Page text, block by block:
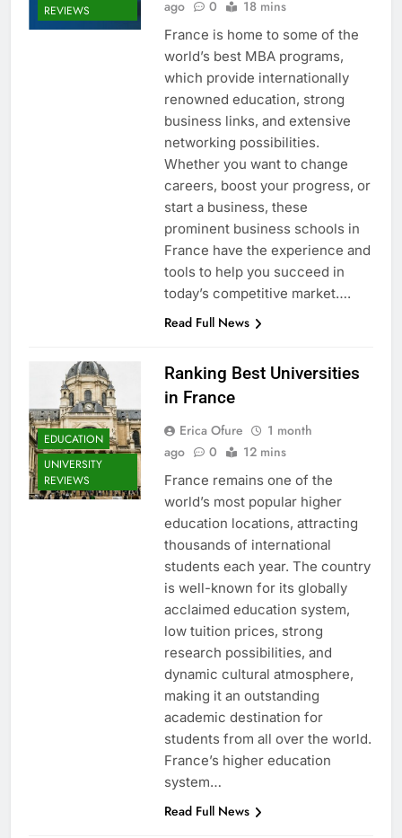
REVIEWS
ago 0 18 mins
France is home to some of the
world’s best MBA programs,
which provide internationally
renowned education, strong
business links, and extensive
networking possibilities.
Whether you want to change
careers, boost your progress, or
start a business, these
prominent business schools in
France have the experience and
tools to help you succeed in
today’s competitive market….
Read Full News
EDUCATION
UNIVERSITY
REVIEWS
Ranking Best Universities
in France
Erica Ofure
1 month
ago
0 12 mins
France remains one of the
world’s most popular higher
education locations, attracting
thousands of international
students each year. The country
is well-known for its globally
acclaimed education system,
low tuition prices, strong
research possibilities, and
dynamic cultural atmosphere,
making it an outstanding
academic destination for
students from all over the world.
France’s higher education
system…
Read Full News